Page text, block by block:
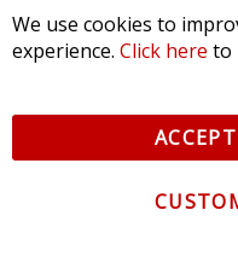
Pkwy, St Charles, MO 63301 -
All logos and vehicle
We use cookies to
experience. Click here to